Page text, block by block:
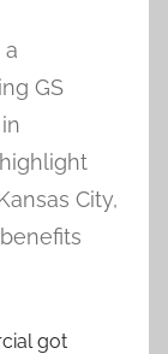
a
GS
City,
got